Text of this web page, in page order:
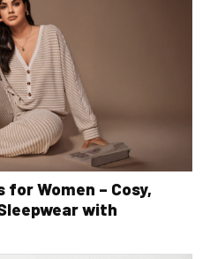
for Women – Cosy,
with